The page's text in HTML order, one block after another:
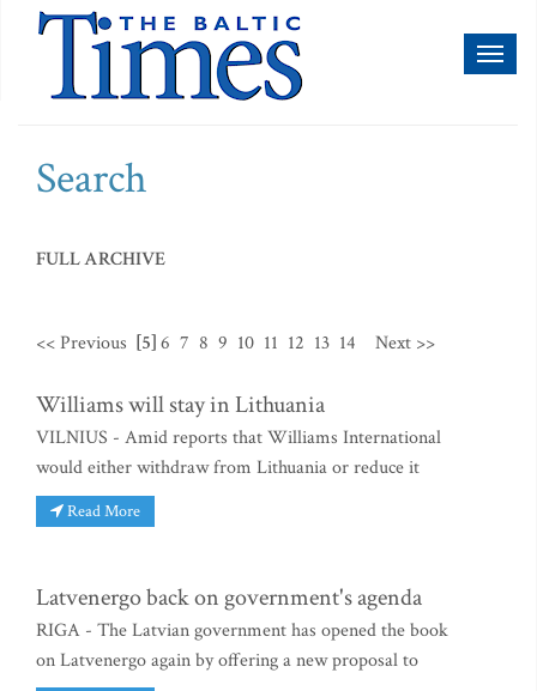
Search
FULL ARCHIVE
<< Previous [5]6 7 8 9 10 11 12 13 14 Next >>
Williams will stay in Lithuania
VILNIUS - Amid reports that Williams International
would either withdraw from Lithuania or reduce it
Read More
Latvenergo back on government's agenda
RIGA - The Latvian government has opened the book
on Latvenergo again by offering a new proposal to